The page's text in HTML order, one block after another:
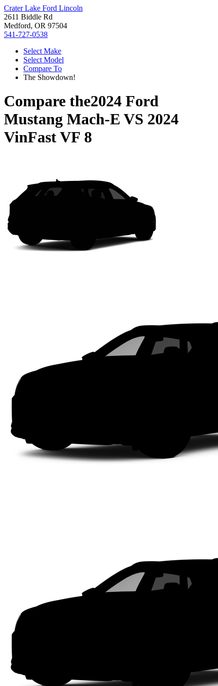
Crater Lake Ford Lincoln
2611 Biddle Rd
Medford, OR 97504
541-727-0538
Select Make
Select Model
Compare To
The Showdown!
Compare the2024 Ford
Mustang Mach-E VS 2024
VinFast VF 8